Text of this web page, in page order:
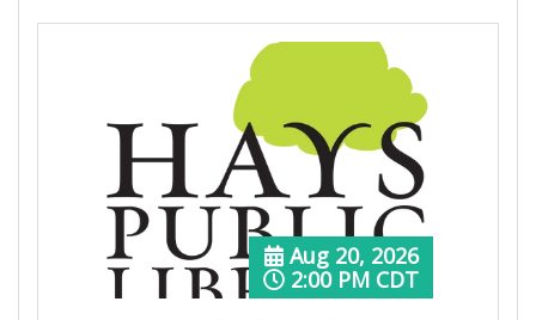
Aug 20, 2026
2:00 PM CDT